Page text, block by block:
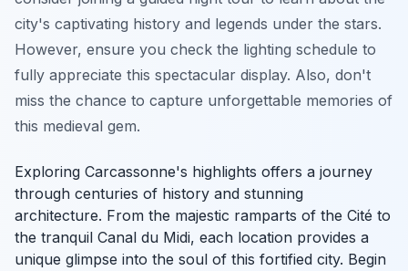
city's captivating history and legends under the stars.
However, ensure you check the lighting schedule to
fully appreciate this spectacular display. Also, don't
miss the chance to capture unforgettable memories of
this medieval gem.
Exploring Carcassonne's highlights offers a journey
through centuries of history and stunning
architecture. From the majestic ramparts of the Cité to
the tranquil Canal du Midi, each location provides a
unique glimpse into the soul of this fortified city. Begin